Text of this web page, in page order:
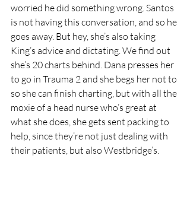
worried he did something wrong. Santos
is not having this conversation, and so he
goes away. But hey, she’s also taking
King’s advice and dictating. We find out
she’s 20 charts behind. Dana presses her
to go in Trauma 2 and she begs her not to
so she can finish charting, but with all the
moxie of a head nurse who’s great at
what she does, she gets sent packing to
help, since they’re not just dealing with
their patients, but also Westbridge’s.